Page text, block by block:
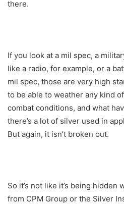
there.
If you look at a mil spec, a
like a radio, for example, or a
mil spec, those are very high
to be able to weather any kind
combat conditions, and what
there’s a lot of silver used in
But again, it isn’t broken out.
So it’s not like it’s being
from CPM Group or the Silver